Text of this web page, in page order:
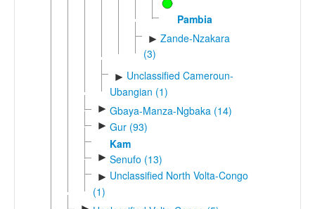
Pambia
► Zande-Nzakara
(3)
► Unclassified Cameroun-
Ubangian (1)
► Gbaya-Manza-Ngbaka (14)
► Gur (93)
Kam
► Senufo (13)
► Unclassified North Volta-Congo
(1)